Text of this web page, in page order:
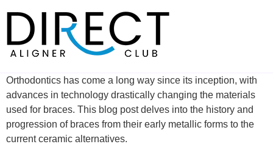
content
Orthodontics has come a long way since its inception, with
advances in technology drastically changing the materials
used for braces. This blog post delves into the history and
progression of braces from their early metallic forms to the
current ceramic alternatives.